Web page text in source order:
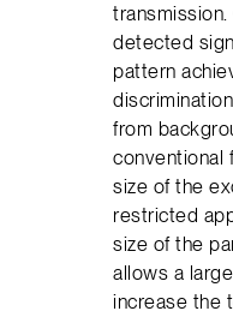
detected
pattern
from
conventional
size of the
restricted
size of the
allows a
increase the